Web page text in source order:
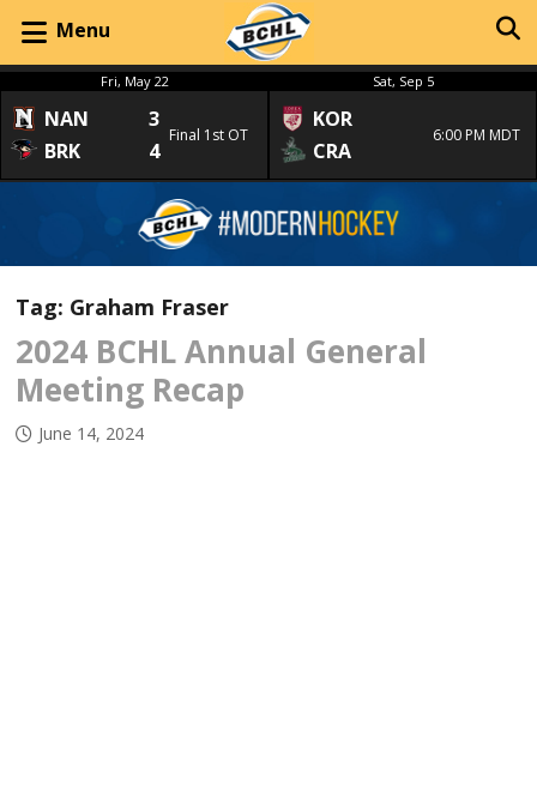
Menu
Fri, May 22
NAN
3
BRK
4
Final 1st OT
Sat, Sep 5
KOR
CRA
6:00 PM MDT
Tag: Graham Fraser
2024 BCHL Annual General
Meeting Recap
June 14, 2024